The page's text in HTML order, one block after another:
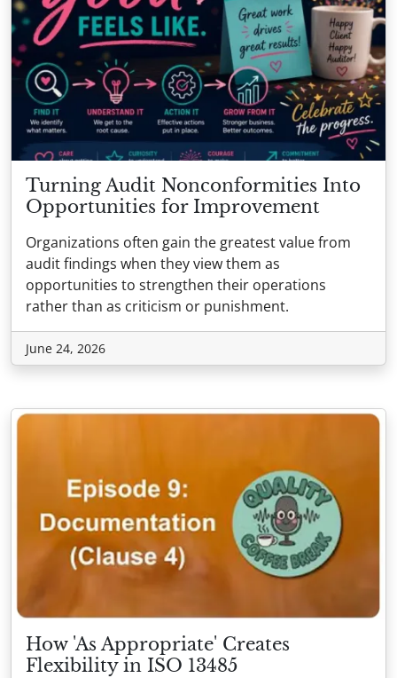
Turning Audit Nonconformities Into
Opportunities for Improvement
Organizations often gain the greatest value from
audit findings when they view them as
opportunities to strengthen their operations
rather than as criticism or punishment.
June 24, 2026
How 'As Appropriate' Creates
Flexibility in ISO 13485